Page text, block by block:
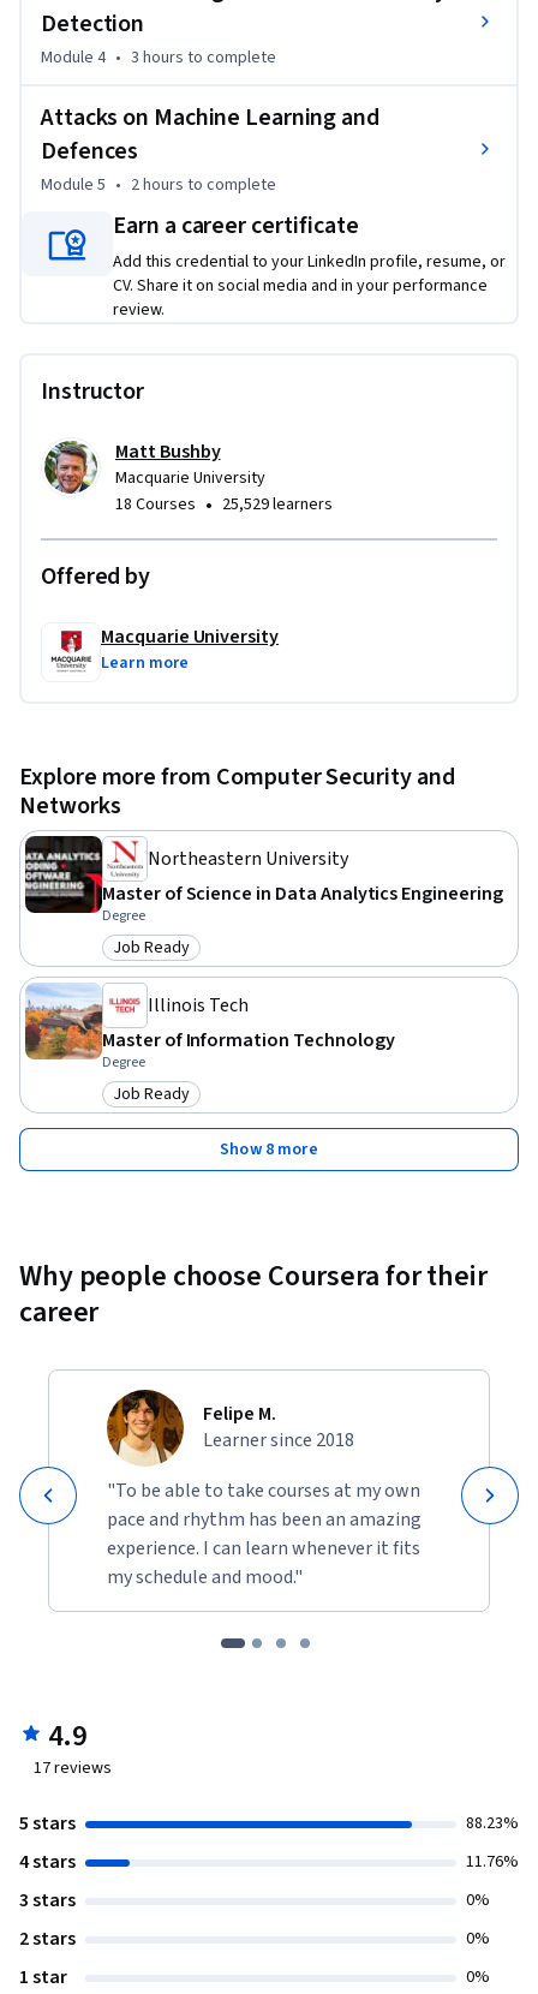
• Experiment with ML-driven analysis to identify malware
• Understand adversarial machine learning, including
systems.
Basic familiarity with Python programming is recommended
for practical activities and labs.
This course is designed for cyber security professionals, SOC
analysts, engineers, data scientists, and tech leaders seeking
Detection
Module 4 • 3 hours to complete
Attacks on Machine Learning and
Defences
Module 5 • 2 hours to complete
Earn a career certificate
Add this credential to your LinkedIn profile, resume, or
CV. Share it on social media and in your performance
review.
Instructor
Matt Bushby
Macquarie University
18 Courses • 25,529 learners
Offered by
Macquarie University
Learn more
Explore more from Computer Security and
Networks
Northeastern University
Master of Science in Data Analytics Engineering
Degree
Category: Job Ready
Job Ready
Illinois Tech
Master of Information Technology
Degree
Category: Job Ready
Job Ready
Show 8 more
Why people choose Coursera for their
career
Felipe M.
Learner since 2018
"To be able to take courses at my own
pace and rhythm has been an amazing
experience. I can learn whenever it fits
my schedule and mood."
4.9
17reviews
5 stars 88.23%
4 stars 11.76%
3 stars 0%
2 stars 0%
1 star 0%